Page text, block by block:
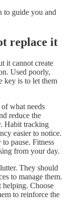
to guide you and
replace it
it cannot create
Used poorly,
key is to let them
what needs
reduce the
Habit tracking
easier to notice.
pause. Fitness
from your day.
They should
to manage them.
helping. Choose
to reinforce the